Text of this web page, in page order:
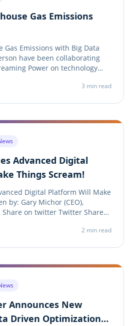
Gas Emissions
Gas Emissions with Big Data
have been collaborating
Power on technology
on twitter Twitter Share on
3 min read
Advanced Digital
Things Scream!
Digital Platform Will Make
by: Gary Michor (CEO),
Share on twitter Twitter Share
Press Release Lakefront
2 min read
Announces New
Driven Optimization